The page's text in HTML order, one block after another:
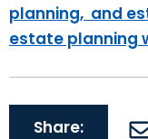
planning, and
estate planning
Share: